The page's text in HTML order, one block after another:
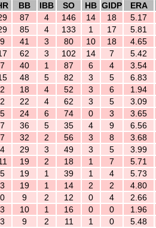
BB IBB SO HB GIDP ERA
87 4 146 14 18 5.17
85 4 133 1 17 5.81
9 41 3 80 10 18 4.65
62 3 102 14 7 5.42
7 40 1 87 6 4 3.54
48 5 82 3 5 6.83
2 18 4 52 3 6 1.94
2 22 4 62 3 5 3.09
5 24 6 74 0 3 3.65
7 36 5 35 4 9 6.56
7 32 2 56 3 8 3.68
4 29 3 49 3 5 3.99
19 2 18 1 7 5.71
5 19 1 39 1 4 5.73
3 19 1 14 2 2 4.80
0 9 2 12 0 4 2.66
3 10 1 16 0 0 1.96
3 9 2 11 1 0 5.48